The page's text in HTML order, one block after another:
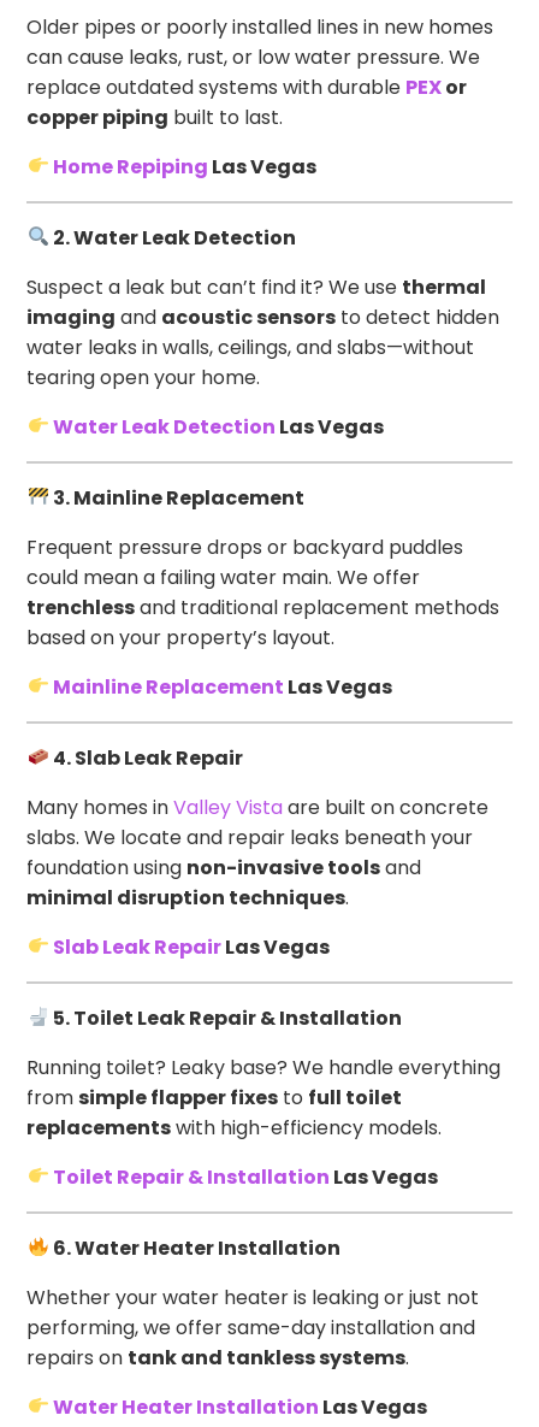
Older pipes or poorly installed lines in new homes
can cause leaks, rust, or low water pressure. We
replace outdated systems with durable PEXor
copper piping built to last.
Home Repiping Las Vegas
2. Water Leak Detection
Suspect a leak but can’t find it? We use thermal
imaging and acoustic sensors to detect hidden
water leaks in walls, ceilings, and slabs—without
tearing open your home.
Water Leak Detection Las Vegas
3. Mainline Replacement
Frequent pressure drops or backyard puddles
could mean a failing water main. We offer
trenchlessand traditional replacement methods
based on your property’s layout.
Mainline Replacement Las Vegas
4. Slab Leak Repair
Many homes inValley Vistaare built on concrete
slabs. We locate and repair leaks beneath your
foundation using non-invasive toolsand
minimal disruption techniques.
Slab Leak RepairLas Vegas
5. Toilet Leak Repair & Installation
Running toilet? Leaky base? We handle everything
fromsimple flapper fixes to full toilet
replacementswith high-efficiency models.
Toilet Repair & Installation Las Vegas
6. Water Heater Installation
Whether your water heater is leaking or just not
performing, we offer same-day installation and
repairs on tank and tankless systems.
Water Heater Installation Las Vegas